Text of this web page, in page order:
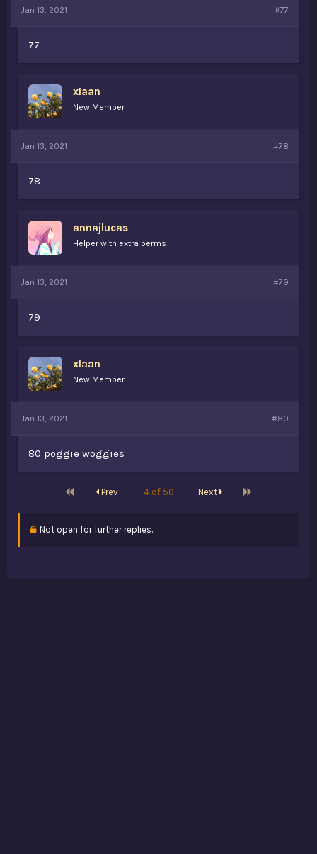
Jan 13, 2021 #77
77
xIaan
New Member
Jan 13, 2021 #78
78
annajlucas
Helper with extra perms
Jan 13, 2021 #79
79
xIaan
New Member
Jan 13, 2021 #80
80 poggie woggies
First Prev 4 of 50 Next Last
Not open for further replies.